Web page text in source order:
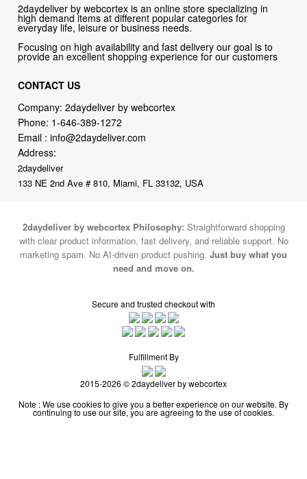
2daydeliver by webcortex is an online store specializing in
high demand items at different popular categories for
everyday life, leisure or business needs.
Focusing on high availability and fast delivery our goal is to
provide an excellent shopping experience for our customers
CONTACT US
Company: 2daydeliver by webcortex
Phone: 1-646-389-1272
Email :info@2daydeliver.com
Address:
2daydeliver
133 NE 2nd Ave # 810, Miami, FL 33132, USA
2daydeliver by webcortex Philosophy: Straightforward shopping
with clear product information, fast delivery, and reliable support. No
marketing spam. No AI-driven product pushing. Just buy what you
need and move on.
Secure and trusted checkout with
Fulfillment By
2015-2026 © 2daydeliver by webcortex
Note : We use cookies to give you a better experience on our website. By
continuing to use our site, you are agreeing to the use of cookies.